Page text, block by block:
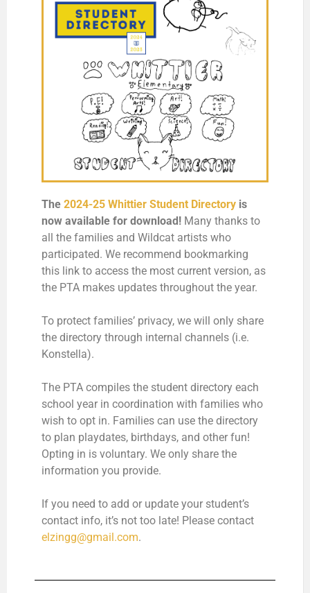
The 2024-25 Whittier Student Directory is
now available for download ! Many thanks to
all the families and Wildcat artists who
participated. We recommend bookmarking
this link to access the most current version, as
the PTA makes updates throughout the year.
To protect families’ privacy, we will only share
the directory through internal channels (i.e.
Konstella).
The PTA compiles the student directory each
school year in coordination with families who
wish to opt in. Families can use the directory
to plan playdates, birthdays, and other fun!
Opting in is voluntary. We only share the
information you provide.
If you need to add or update your student’s
contact info, it’s not too late! Please contact
elzingg@gmail.com.